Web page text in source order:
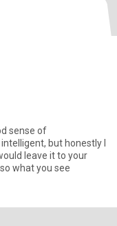
sense of
but honestly I
leave it to your
so what you see